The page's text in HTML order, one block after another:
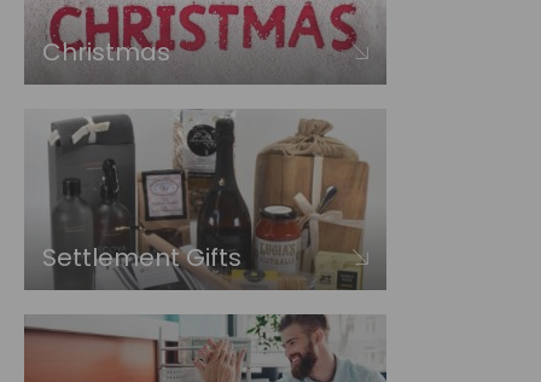
Christmas
Settlement Gifts